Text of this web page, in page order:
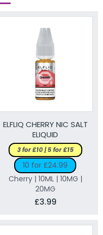
ELFLIQ CHERRY NIC SALT
ELIQUID
3 for £10 | 5 for £15
10 for £24.99
Cherry | 10ML | 10MG |
20MG
£3.99